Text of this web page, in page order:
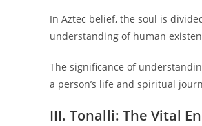
In Aztec belief, the soul is
understanding of human
The significance of
a person’s life and spiritual
III. Tonalli: The Vital